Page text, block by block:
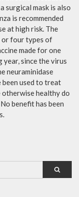
surgical mask is also
is recommended
at high risk. The
or four types of
made for one
since the virus
neuraminidase
used to treat
otherwise healthy do
benefit has been